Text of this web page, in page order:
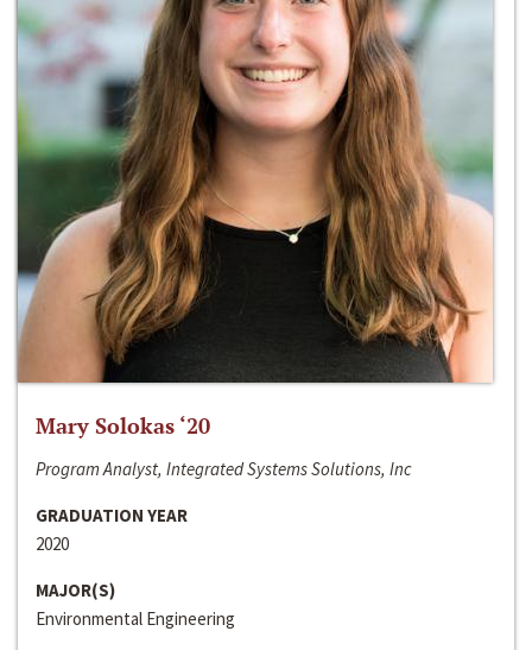
Mary Solokas ‘20
Program Analyst, Integrated Systems Solutions, Inc
GRADUATION YEAR
2020
MAJOR(S)
Environmental Engineering